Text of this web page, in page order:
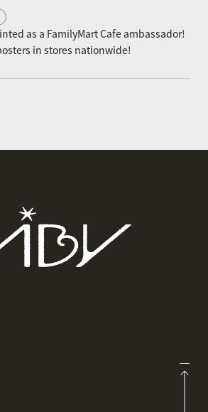
as a FamilyMart Cafe ambassador!
in stores nationwide!